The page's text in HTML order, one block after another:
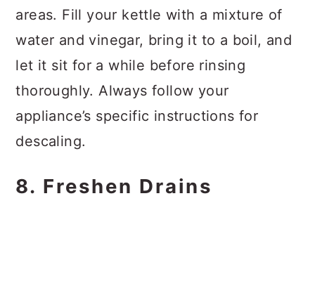
areas. Fill your kettle with a mixture of
water and vinegar, bring it to a boil, and
let it sit for a while before rinsing
thoroughly. Always follow your
appliance’s specific instructions for
descaling.
8. Freshen Drains